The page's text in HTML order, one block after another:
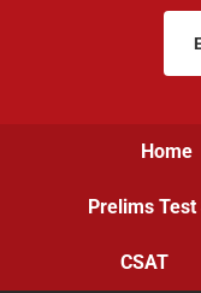
Home
Prelims Test
CSAT